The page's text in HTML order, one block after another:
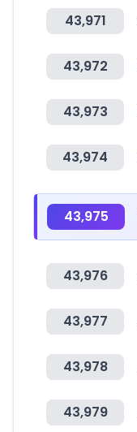
43,971
43,972
43,973
43,974
43,975
43,976
43,977
43,978
43,979